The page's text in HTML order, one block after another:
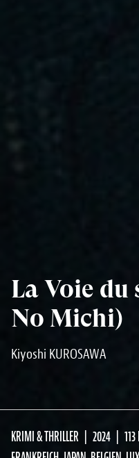
La Voie du
No Michi)
Kiyoshi KUROSAWA
KRIMI & THRILLER 2024